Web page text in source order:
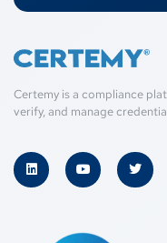
Certemy is a compliance
verify, and manage